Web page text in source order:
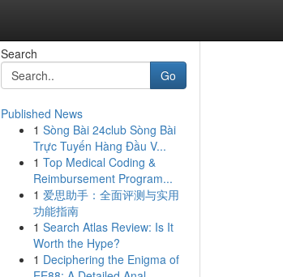
Search
Go
Published News
1 Sòng Bài 24club Sòng Bài
Trực Tuyến Hàng Đầu V...
1 Top Medical Coding &
Reimbursement Program...
1 爱思助手：全面评测与实用
功能指南
1 Search Atlas Review: Is It
Worth the Hype?
1 Deciphering the Enigma of